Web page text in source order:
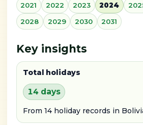
2021 2022 2023 2024
2028
2029 2030 2031
Key insights
Total holidays
14 days
From 14 holiday records in